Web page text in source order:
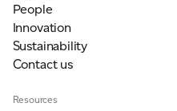
People
Innovation
Sustainability
Contact us
Resources